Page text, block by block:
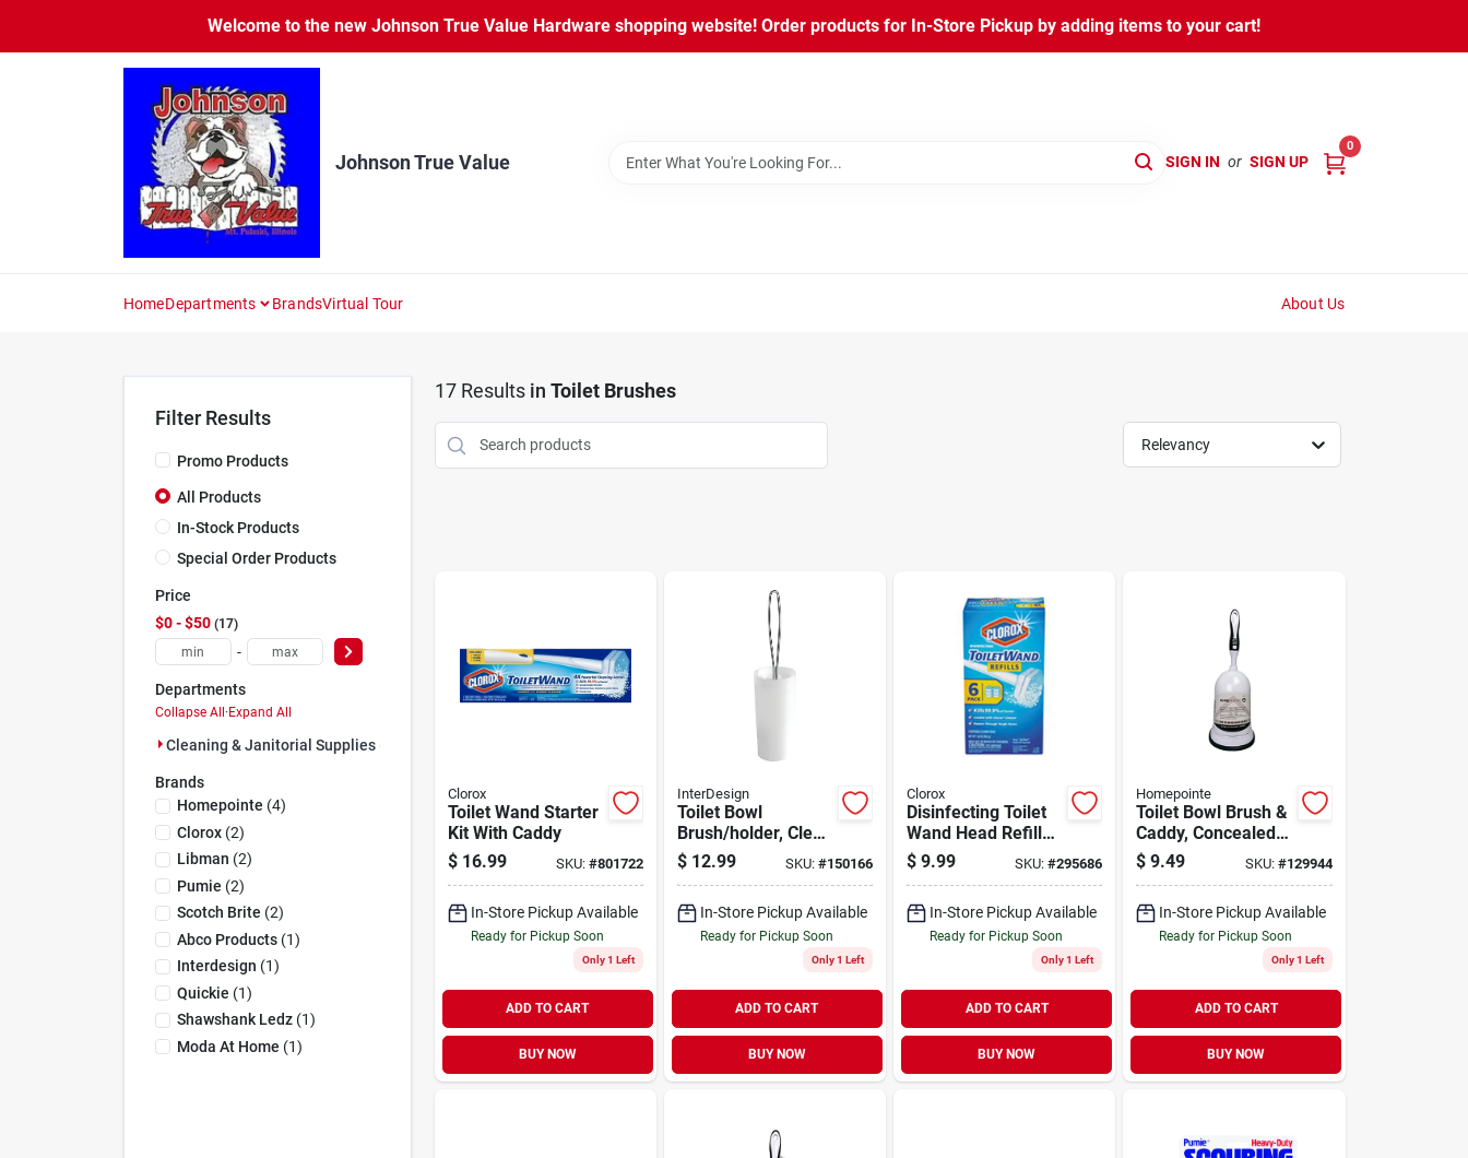
content
Welcome to the new Johnson True Value Hardware shopping website! Order products for In-Store Pickup by adding items to your cart!
Johnson True Value SIGN IN or SIGN UP
0
HomeDepartments BrandsVirtual Tour About Us
Filter Results
Promo Products
All Products
In-Stock Products
Special Order Products
Price
$0 - $50 17
-
Departments
Collapse All·Expand All
Cleaning & Janitorial Supplies (17)
Brands
Homepointe (4)
Clorox(2)
Libman (2)
Pumie (2)
Scotch Brite (2)
Abco Products(1)
Interdesign (1)
Quickie (1)
Shawshank Ledz(1)
Moda At Home (1)
17Results in Toilet Brushes
Relevancy
Clorox
Toilet Wand Starter
Kit With Caddy
$ 16.99 SKU: #801722
In-Store Pickup Available
Ready for Pickup Soon
Only 1 Left
ADD TO CART
BUY NOW
InterDesign
Toilet Bowl
Brush/holder, Clear
Plastic With
Chrome Handle
$ 12.99 SKU: #150166
In-Store Pickup Available
Ready for Pickup Soon
Only 1 Left
ADD TO CART
BUY NOW
Clorox
Disinfecting Toilet
Wand Head Refill
With Cleaner, 10-ct.
$ 9.99 SKU:#295686
In-Store Pickup Available
Ready for Pickup Soon
Only 1 Left
ADD TO CART
BUY NOW
Homepointe
Toilet Bowl Brush &
Caddy, Concealed
Brush
$ 9.49 SKU: #129944
In-Store Pickup Available
Ready for Pickup Soon
Only 1 Left
ADD TO CART
BUY NOW